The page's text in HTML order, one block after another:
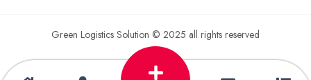
Green Logistics Solution © 2025 all rights reserved